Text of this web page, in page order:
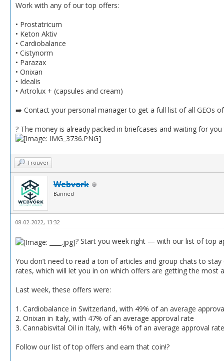
Work with any of our top offers:
• Prostatricum
• Keton Aktiv
• Cardiobalance
• Cistynorm
• Parazax
• Onixan
• Idealis
• Artrolux + (capsules and cream)
➡️ Contact your personal manager to get a full list of all GEOs
? The money is already packed in briefcases and waiting for
Trouver
Webvork
Banned
08-02-2022, 13:32
? Start you week right — with our list of top
You don’t need to read a ton of articles and group chats to
rates, which will let you in on which offers are getting the most
Last week, these offers were:
1. Cardiobalance in Switzerland, with 49% of an average
2. Onixan in Italy, with 47% of an average approval rate
3. Cannabisvital Oil in Italy, with 46% of an average approval rate
Follow our list of top offers and earn that coin!?